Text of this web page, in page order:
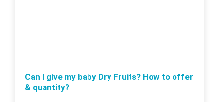
Can I give my baby Dry Fruits? How to offer
& quantity?